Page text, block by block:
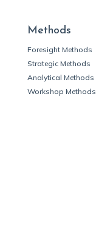
Methods
Foresight Methods
Strategic Methods
Analytical Methods
Workshop Methods